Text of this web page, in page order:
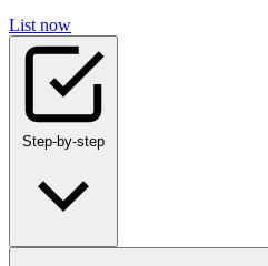
List now
Step-by-step